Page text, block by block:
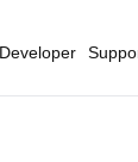
Developer